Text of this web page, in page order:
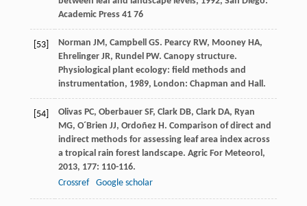
Academic Press 41 76
[53] Norman JM, Campbell GS. Pearcy RW, Mooney HA,
Ehrelinger JR, Rundel PW. Canopy structure.
Physiological plant ecology: field methods and
instrumentation, 1989, London: Chapman and Hall.
[54] Olivas PC, Oberbauer SF, Clark DB, Clark DA, Ryan
MG, O´Brien JJ, Ordoñez H. Comparison of direct and
indirect methods for assessing leaf area index across
a tropical rain forest landscape. Agric For Meteorol ,
2013, 177: 110-116.
Crossref
Google scholar